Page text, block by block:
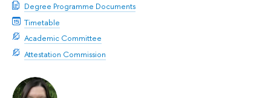
Degree Programme Documents
Timetable
Academic Committee
Attestation Commission